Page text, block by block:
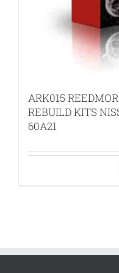
ARK015
REBUILD KITS
60A21